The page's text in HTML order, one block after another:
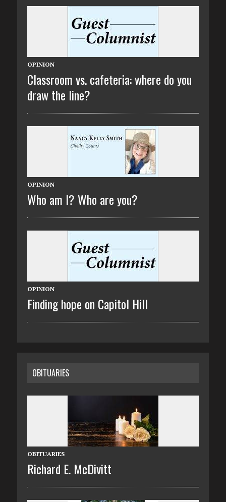
OPINION
Classroom vs. cafeteria: where do you
draw the line?
OPINION
Who am I? Who are you?
OPINION
Finding hope on Capitol Hill
OBITUARIES
OBITUARIES
Richard E. McDivitt